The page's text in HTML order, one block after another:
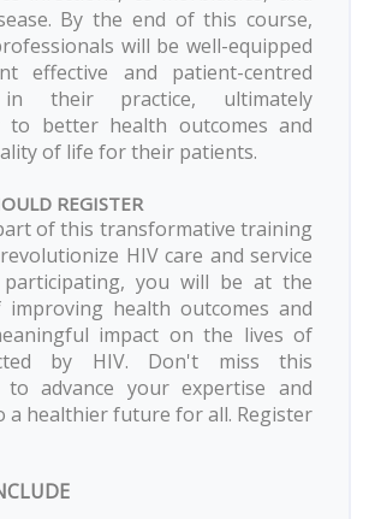
By the end of this course,
will be well-equipped
effective and patient-centred
in their practice, ultimately
to better health outcomes and
of life for their patients.
REGISTER
of this transformative training
HIV care and service
participating, you will be at the
health outcomes and
impact on the lives of
by HIV. Don't miss this
advance your expertise and
a healthier future for all. Register